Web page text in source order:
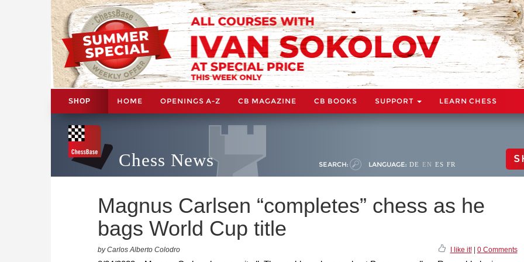
SHOP HOME OPENINGS A-Z CB MAGAZINE CB BOOKS SUPPORT LEARN CHESS
Chess News SEARCH: LANGUAGE: DE EN ES FR
Magnus Carlsen “completes” chess as he
bags World Cup title
by Carlos Alberto Colodro I like it!| 0 Comments